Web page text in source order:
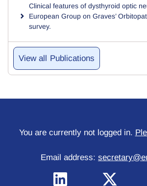
Clinical features of dysthyroid optic
European Group on Graves’
survey.
Publications
You are currently not logged in.
Email address: